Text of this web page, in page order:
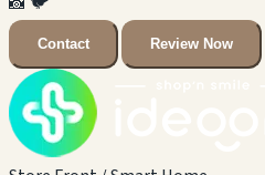
Contact Review Now